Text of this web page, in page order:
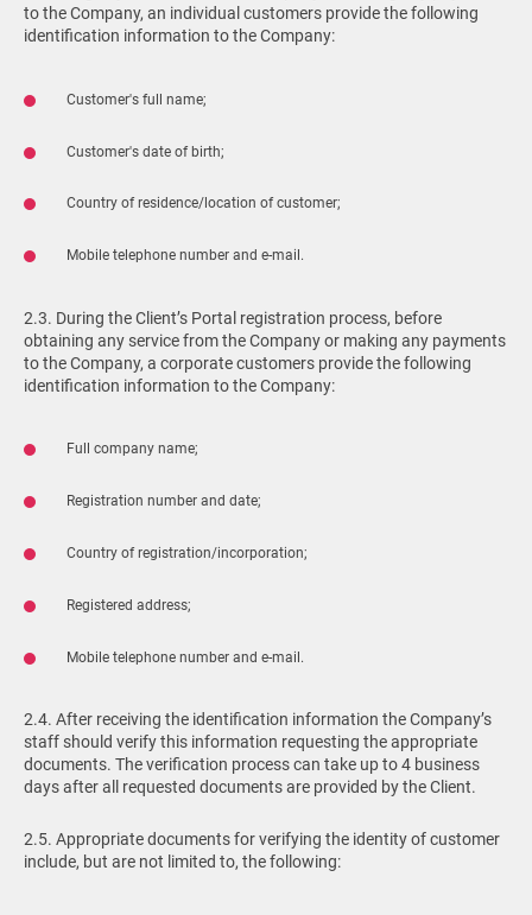
to the Company, an individual customers provide the following
identification information to the Company:
Customer's full name;
Customer's date of birth;
Country of residence/location of customer;
Mobile telephone number and e-mail.
2.3. During the Client’s Portal registration process, before
obtaining any service from the Company or making any payments
to the Company, a corporate customers provide the following
identification information to the Company:
Full company name;
Registration number and date;
Country of registration/incorporation;
Registered address;
Mobile telephone number and e-mail.
2.4. After receiving the identification information the Company’s
staff should verify this information requesting the appropriate
documents. The verification process can take up to 4 business
days after all requested documents are provided by the Client.
2.5. Appropriate documents for verifying the identity of customer
include, but are not limited to, the following: